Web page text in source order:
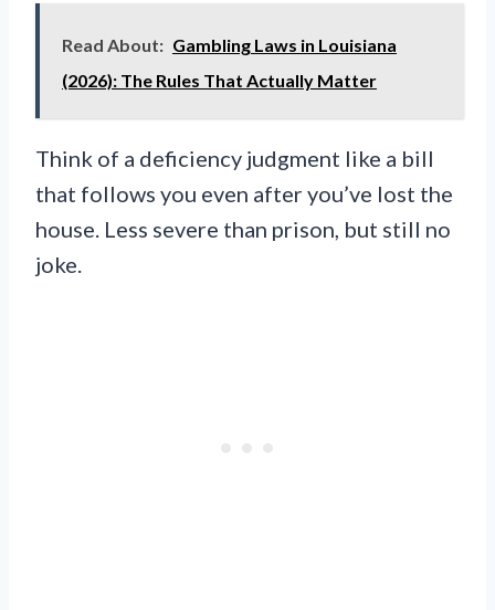
Read About: Gambling Laws in Louisiana
(2026): The Rules That Actually Matter
Think of a deficiency judgment like a bill
that follows you even after you’ve lost the
house. Less severe than prison, but still no
joke.